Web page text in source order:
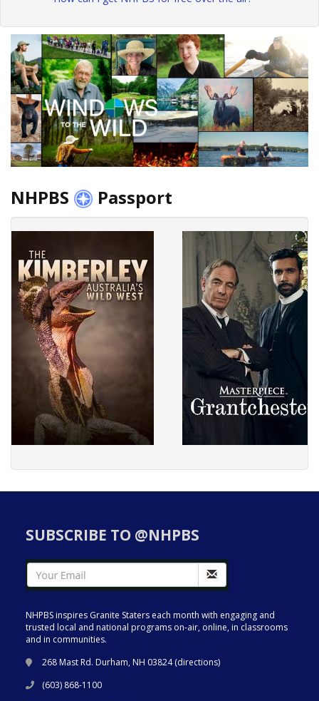
NHPBS Passport
SUBSCRIBE TO @NHPBS
NHPBS inspires Granite Staters each month with engaging and
trusted local and national programs on-air, online, in classrooms
and in communities.
268 Mast Rd. Durham, NH 03824 (directions)
(603) 868-1100